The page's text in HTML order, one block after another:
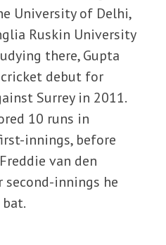
University of Delhi,
Ruskin University
there, Gupta
debut for
Surrey in 2011.
10 runs in
innings, before
van den
innings he